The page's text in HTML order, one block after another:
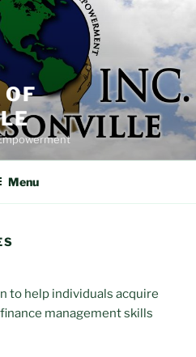
OF
Menu
to help individuals acquire
management skills